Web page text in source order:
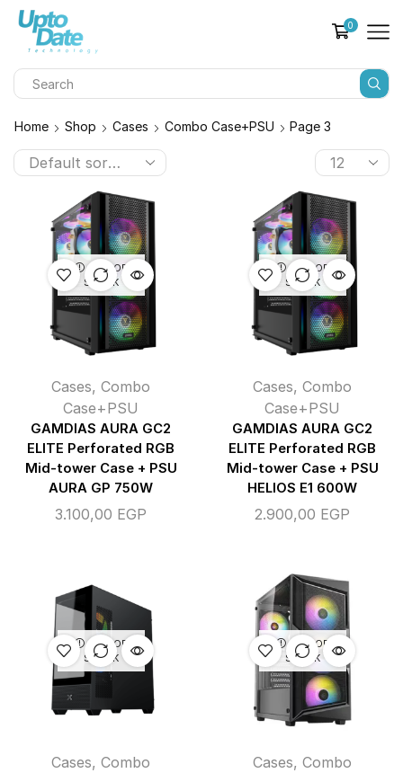
0
Home Shop Cases Combo Case+PSU Page 3
OUT OF
STOCK
Cases, Combo
Case+PSU
GAMDIAS AURA GC2
ELITE Perforated RGB
Mid-tower Case + PSU
AURA GP 750W
3.100,00 EGP
OUT OF
STOCK
Cases, Combo
Case+PSU
GAMDIAS AURA GC2
ELITE Perforated RGB
Mid-tower Case + PSU
HELIOS E1 600W
2.900,00 EGP
OUT OF
STOCK
Cases, Combo
OUT OF
STOCK
Cases, Combo